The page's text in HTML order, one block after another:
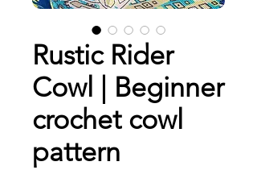
Rustic Rider
Cowl | Beginner
crochet cowl
pattern